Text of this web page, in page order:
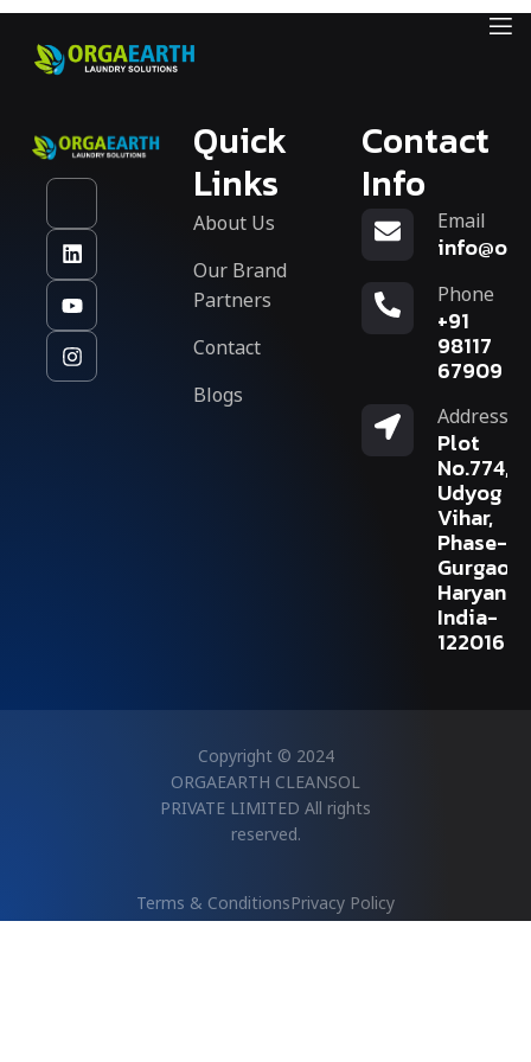
Quick
Links
About Us
Our Brand
Partners
Contact
Blogs
Contact
Info
Email
Phone
+91
98117
67909
Address
Plot
No.774,
Udyog
Vihar,
Phase-V,
Gurgaon,
Haryana,
India-
122016
Copyright © 2024
ORGAEARTH CLEANSOL
PRIVATE LIMITED All rights
reserved.
Terms & ConditionsPrivacy Policy